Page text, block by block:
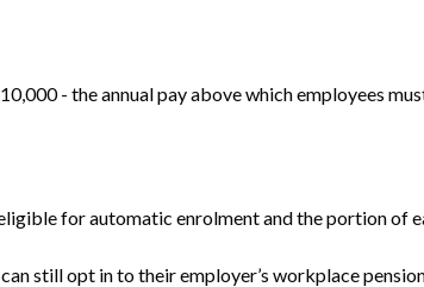
- the annual pay above which employees
for automatic enrolment and the portion of
still opt in to their employer’s workplace